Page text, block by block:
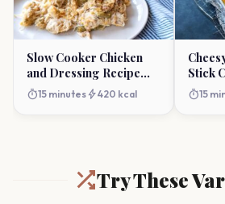
Slow Cooker Chicken
and Dressing Recipe
(Comforting Crock-Pot)
timer15 minutes bolt420 kcal
Stick
timer15
Try These